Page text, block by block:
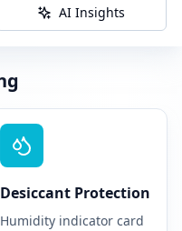
AI Insights
Desiccant Protection
Humidity indicator card